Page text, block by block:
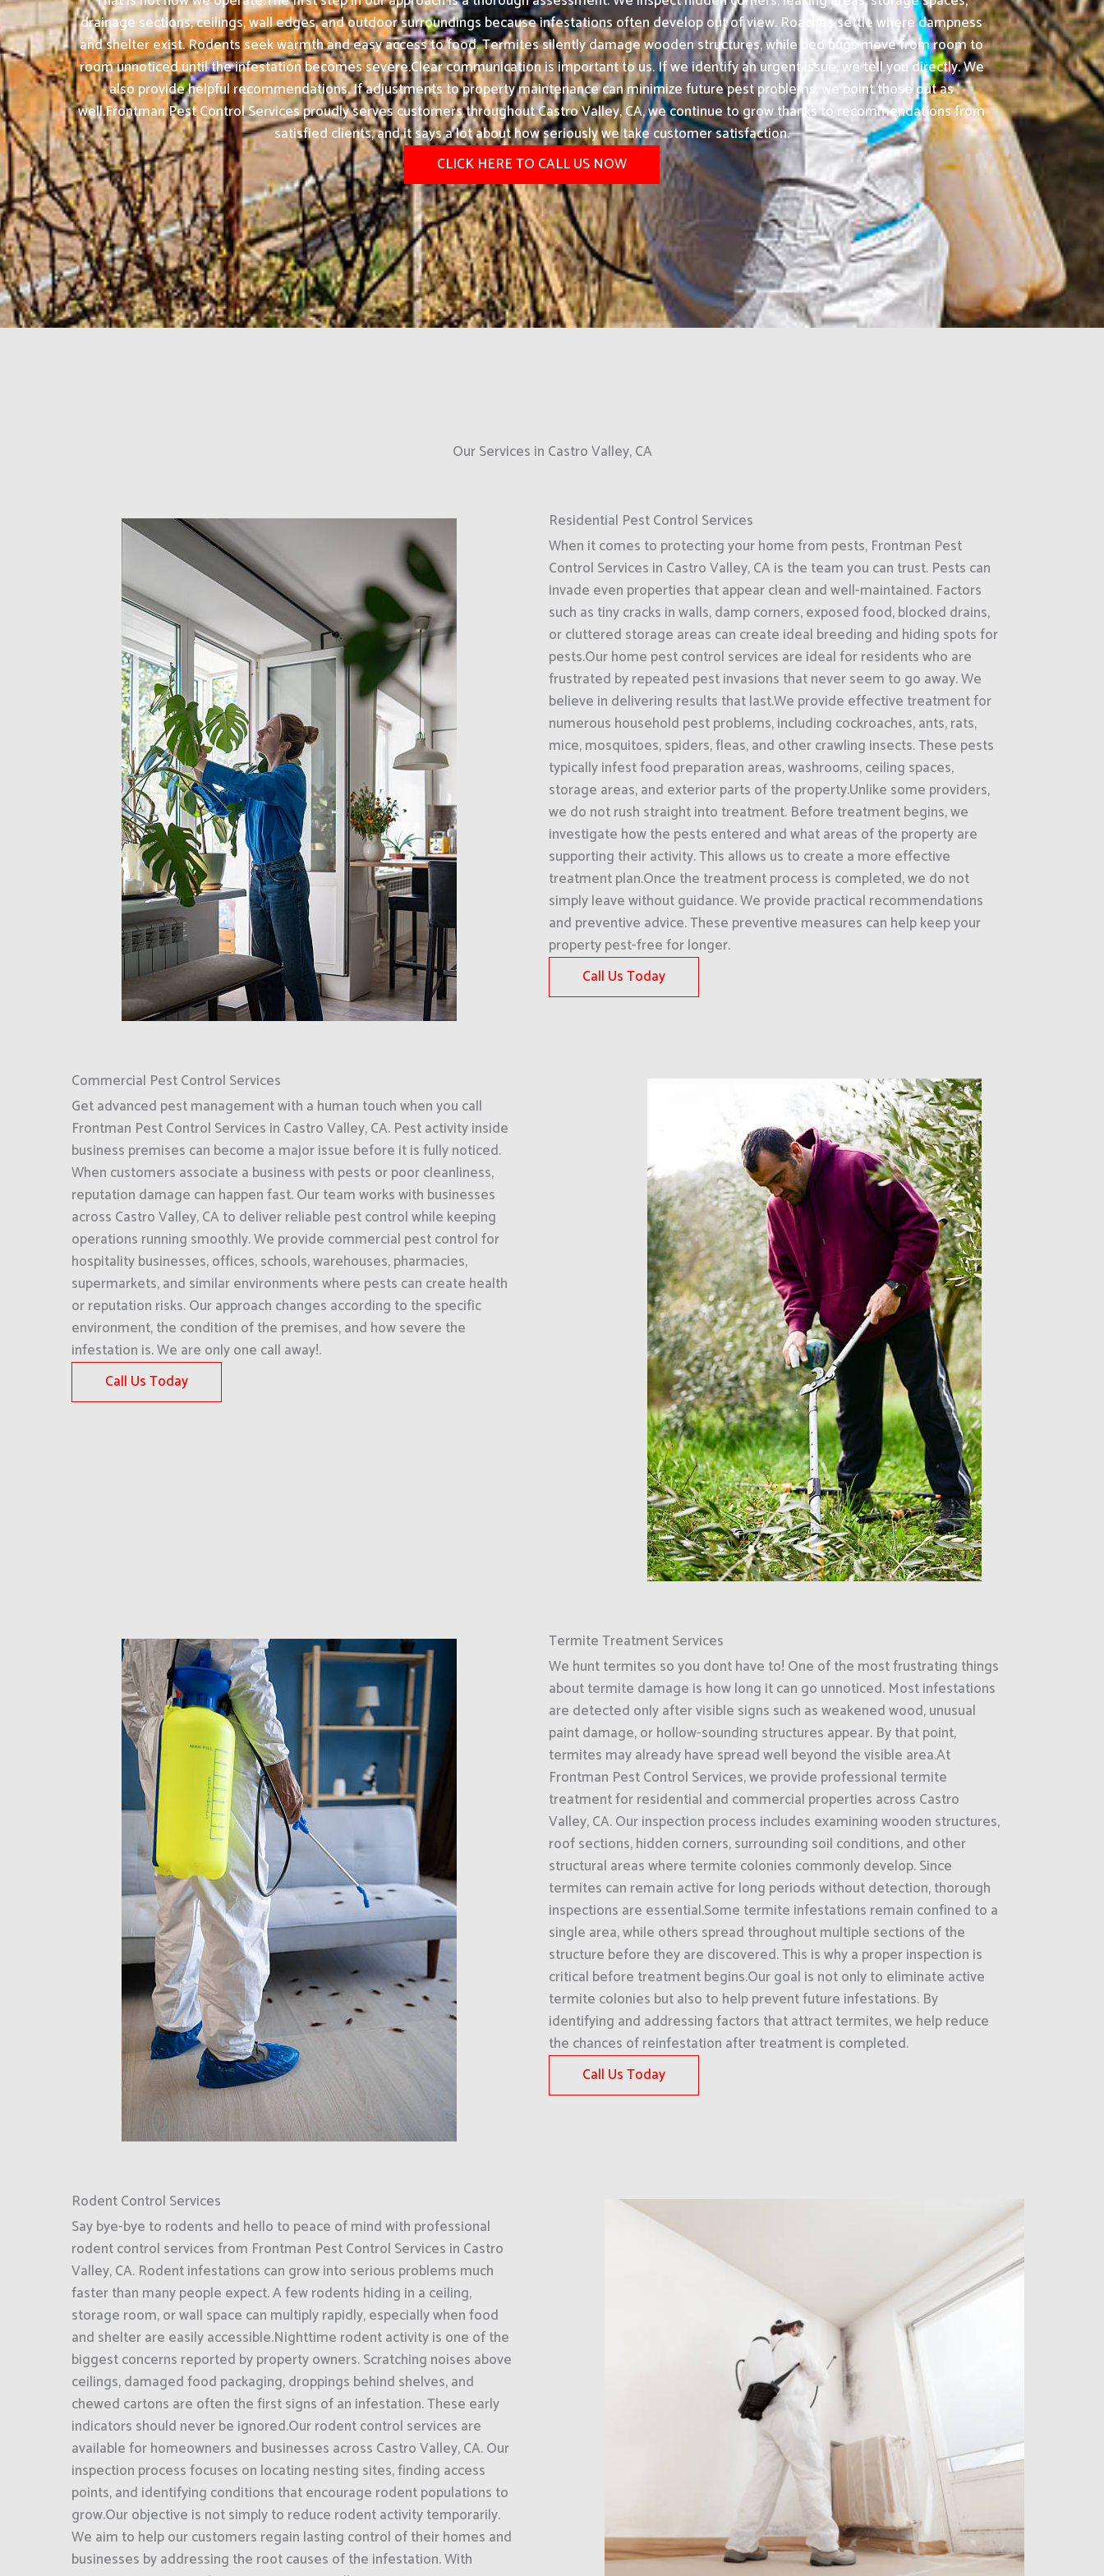
drainage sections, ceilings, wall edges, and outdoor surroundings because infestations often develop out of view. Roaches settle where dampness
and shelter exist. Rodents seek warmth and easy access to food. Termites silently damage wooden structures, while bed bugs move from room to
room unnoticed until the infestation becomes severe.Clear communication is important to us. If we identify an urgent issue, we tell you directly. We
also provide helpful recommendations. If adjustments to property maintenance can minimize future pest problems, we point those out as
well.Frontman Pest Control Services proudly serves customers throughout Castro Valley, CA, we continue to grow thanks to recommendations from
satisfied clients, and it says a lot about how seriously we take customer satisfaction.
CLICK HERE TO CALL US NOW
Our Services in Castro Valley, CA
Residential Pest Control Services
When it comes to protecting your home from pests, Frontman Pest
Control Services in Castro Valley, CA is the team you can trust. Pests can
invade even properties that appear clean and well-maintained. Factors
such as tiny cracks in walls, damp corners, exposed food, blocked drains,
or cluttered storage areas can create ideal breeding and hiding spots for
pests.Our home pest control services are ideal for residents who are
frustrated by repeated pest invasions that never seem to go away. We
believe in delivering results that last.We provide effective treatment for
numerous household pest problems, including cockroaches, ants, rats,
mice, mosquitoes, spiders, fleas, and other crawling insects. These pests
typically infest food preparation areas, washrooms, ceiling spaces,
storage areas, and exterior parts of the property.Unlike some providers,
we do not rush straight into treatment. Before treatment begins, we
investigate how the pests entered and what areas of the property are
supporting their activity. This allows us to create a more effective
treatment plan.Once the treatment process is completed, we do not
simply leave without guidance. We provide practical recommendations
and preventive advice. These preventive measures can help keep your
property pest-free for longer.
Call Us Today
Commercial Pest Control Services
Get advanced pest management with a human touch when you call
Frontman Pest Control Services in Castro Valley, CA. Pest activity inside
business premises can become a major issue before it is fully noticed.
When customers associate a business with pests or poor cleanliness,
reputation damage can happen fast. Our team works with businesses
across Castro Valley, CA to deliver reliable pest control while keeping
operations running smoothly. We provide commercial pest control for
hospitality businesses, offices, schools, warehouses, pharmacies,
supermarkets, and similar environments where pests can create health
or reputation risks. Our approach changes according to the specific
environment, the condition of the premises, and how severe the
infestation is. We are only one call away!.
Call Us Today
Termite Treatment Services
We hunt termites so you dont have to! One of the most frustrating things
about termite damage is how long it can go unnoticed. Most infestations
are detected only after visible signs such as weakened wood, unusual
paint damage, or hollow-sounding structures appear. By that point,
termites may already have spread well beyond the visible area.At
Frontman Pest Control Services, we provide professional termite
treatment for residential and commercial properties across Castro
Valley, CA. Our inspection process includes examining wooden structures,
roof sections, hidden corners, surrounding soil conditions, and other
structural areas where termite colonies commonly develop. Since
termites can remain active for long periods without detection, thorough
inspections are essential.Some termite infestations remain confined to a
single area, while others spread throughout multiple sections of the
structure before they are discovered. This is why a proper inspection is
critical before treatment begins.Our goal is not only to eliminate active
termite colonies but also to help prevent future infestations. By
identifying and addressing factors that attract termites, we help reduce
the chances of reinfestation after treatment is completed.
Call Us Today
Rodent Control Services
Say bye-bye to rodents and hello to peace of mind with professional
rodent control services from Frontman Pest Control Services in Castro
Valley, CA. Rodent infestations can grow into serious problems much
faster than many people expect. A few rodents hiding in a ceiling,
storage room, or wall space can multiply rapidly, especially when food
and shelter are easily accessible.Nighttime rodent activity is one of the
biggest concerns reported by property owners. Scratching noises above
ceilings, damaged food packaging, droppings behind shelves, and
chewed cartons are often the first signs of an infestation. These early
indicators should never be ignored.Our rodent control services are
available for homeowners and businesses across Castro Valley, CA. Our
inspection process focuses on locating nesting sites, finding access
points, and identifying conditions that encourage rodent populations to
grow.Our objective is not simply to reduce rodent activity temporarily.
We aim to help our customers regain lasting control of their homes and
businesses by addressing the root causes of the infestation. With